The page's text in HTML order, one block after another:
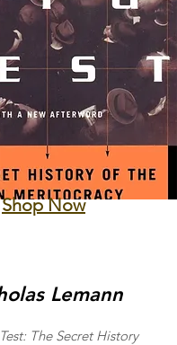
Shop Now
Lemann
The Secret History